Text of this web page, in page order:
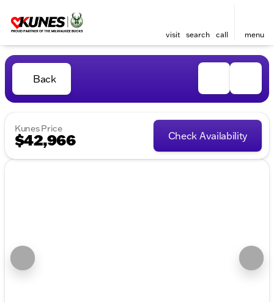
visit search call menu
Back
Kunes Price
$42,966 Check Availability